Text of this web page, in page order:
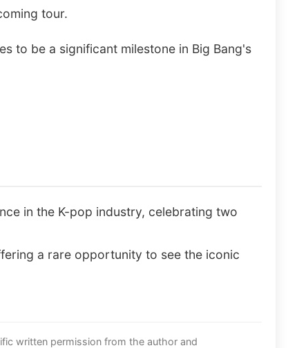
tour.
to be a significant milestone in Big Bang's
in the K-pop industry, celebrating two
a rare opportunity to see the iconic
written permission from the author and